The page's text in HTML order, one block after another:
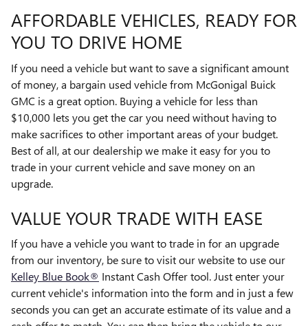
AFFORDABLE VEHICLES, READY FOR
YOU TO DRIVE HOME
If you need a vehicle but want to save a significant amount
of money, a bargain used vehicle from McGonigal Buick
GMC is a great option. Buying a vehicle for less than
$10,000 lets you get the car you need without having to
make sacrifices to other important areas of your budget.
Best of all, at our dealership we make it easy for you to
trade in your current vehicle and save money on an
upgrade.
VALUE YOUR TRADE WITH EASE
If you have a vehicle you want to trade in for an upgrade
from our inventory, be sure to visit our website to use our
Kelley Blue Book® Instant Cash Offer tool. Just enter your
current vehicle's information into the form and in just a few
seconds you can get an accurate estimate of its value and a